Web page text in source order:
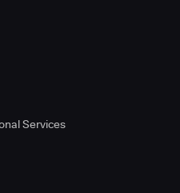
Services